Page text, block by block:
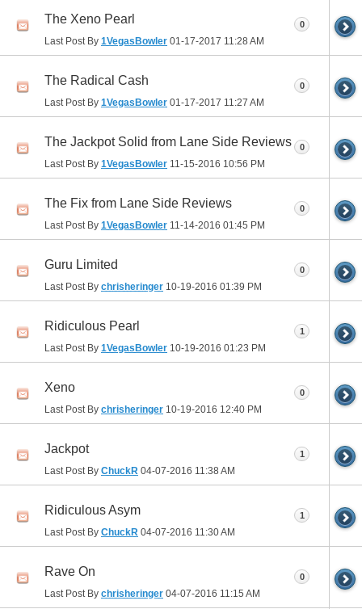
The Xeno Pearl
Last Post By 1VegasBowler 01-17-2017 11:28 AM
0
The Radical Cash
Last Post By 1VegasBowler 01-17-2017 11:27 AM
0
The Jackpot Solid from Lane Side Reviews
Last Post By 1VegasBowler 11-15-2016 10:56 PM
0
The Fix from Lane Side Reviews
Last Post By 1VegasBowler 11-14-2016 01:45 PM
0
Guru Limited
Last Post By chrisheringer 10-19-2016 01:39 PM
0
Ridiculous Pearl
Last Post By 1VegasBowler 10-19-2016 01:23 PM
1
Xeno
Last Post By chrisheringer 10-19-2016 12:40 PM
0
Jackpot
Last Post By ChuckR 04-07-2016 11:38 AM
1
Ridiculous Asym
Last Post By ChuckR 04-07-2016 11:30 AM
1
Rave On
Last Post By chrisheringer 04-07-2016 11:15 AM
0